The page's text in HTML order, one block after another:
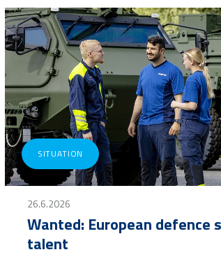
SITUATION
26.6.2026
Wanted: European defence
talent